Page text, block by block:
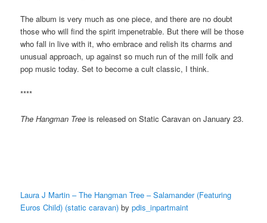
The album is very much as one piece, and there are no doubt
those who will find the spirit impenetrable. But there will be those
who fall in live with it, who embrace and relish its charms and
unusual approach, up against so much run of the mill folk and
pop music today. Set to become a cult classic, I think.
****
The Hangman Tree is released on Static Caravan on January 23.
Laura J Martin – The Hangman Tree – Salamander (Featuring
Euros Child) (static caravan) bypdis_inpartmaint